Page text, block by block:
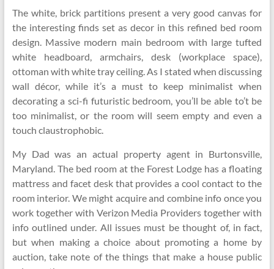
The white, brick partitions present a very good canvas for
the interesting finds set as decor in this refined bed room
design. Massive modern main bedroom with large tufted
white headboard, armchairs, desk (workplace space),
ottoman with white tray ceiling. As I stated when discussing
wall décor, while it’s a must to keep minimalist when
decorating a sci-fi futuristic bedroom, you’ll be able to’t be
too minimalist, or the room will seem empty and even a
touch claustrophobic.
My Dad was an actual property agent in Burtonsville,
Maryland. The bed room at the Forest Lodge has a floating
mattress and facet desk that provides a cool contact to the
room interior. We might acquire and combine info once you
work together with Verizon Media Providers together with
info outlined under. All issues must be thought of, in fact,
but when making a choice about promoting a home by
auction, take note of the things that make a house public